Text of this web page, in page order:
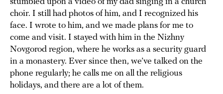
choir. I still had photos of him, and I recognized his
face. I wrote to him, and we made plans for me to
come and visit. I stayed with him in the Nizhny
Novgorod region, where he works as a security guard
in a monastery. Ever since then, we’ve talked on the
phone regularly; he calls me on all the religious
holidays, and there are a lot of them.